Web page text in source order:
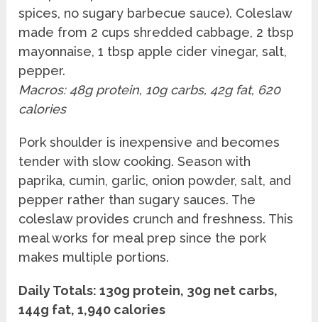
spices, no sugary barbecue sauce). Coleslaw
made from 2 cups shredded cabbage, 2 tbsp
mayonnaise, 1 tbsp apple cider vinegar, salt,
pepper.
Macros: 48g protein, 10g carbs, 42g fat, 620
calories
Pork shoulder is inexpensive and becomes
tender with slow cooking. Season with
paprika, cumin, garlic, onion powder, salt, and
pepper rather than sugary sauces. The
coleslaw provides crunch and freshness. This
meal works for meal prep since the pork
makes multiple portions.
Daily Totals: 130g protein, 30g net carbs,
144g fat, 1,940 calories